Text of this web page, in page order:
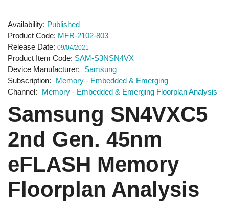
Availability Published
Product Code MFR-2102-803
Release Date 09/04/2021
Product Item Code SAM-S3NSN4VX
Device Manufacturer
Samsung
Subscription
Memory - Embedded & Emerging
Channel
Memory - Embedded & Emerging Floorplan Analysis
Samsung SN4VXC5
2nd Gen. 45nm
eFLASH Memory
Floorplan Analysis